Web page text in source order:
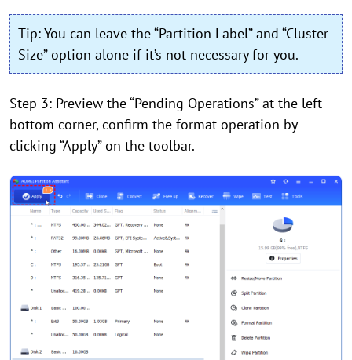
Tip: You can leave the “Partition Label” and “Cluster
Size” option alone if it’s not necessary for you.
Step 3: Preview the “Pending Operations” at the left
bottom corner, confirm the format operation by
clicking “Apply” on the toolbar.